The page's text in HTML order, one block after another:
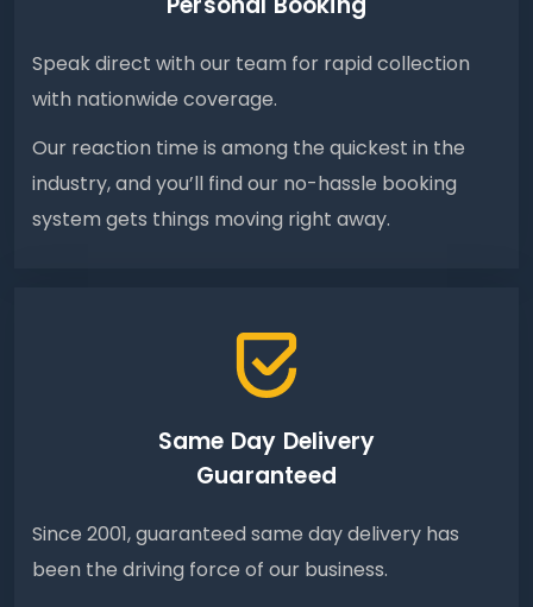
Speak direct with our team for rapid collection
with nationwide coverage.
Our reaction time is among the quickest in the
industry, and you’ll find our no-hassle booking
system gets things moving right away.
Same Day Delivery
Guaranteed
Since 2001, guaranteed same day delivery has
been the driving force of our business.